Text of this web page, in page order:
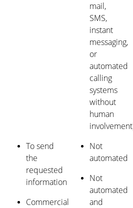
mail,
SMS,
instant
messaging,
or
automated
calling
systems
without
human
To send
the
requested
information
Commercial
Not
automated
Not
automated
and